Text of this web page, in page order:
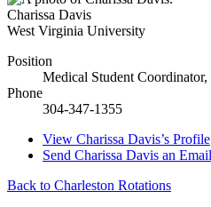
Charissa Davis
West Virginia University
Position
Medical Student Coordinator,
Phone
304-347-1355
View Charissa Davis’s Profile
Send Charissa Davis an Email
Back to Charleston Rotations